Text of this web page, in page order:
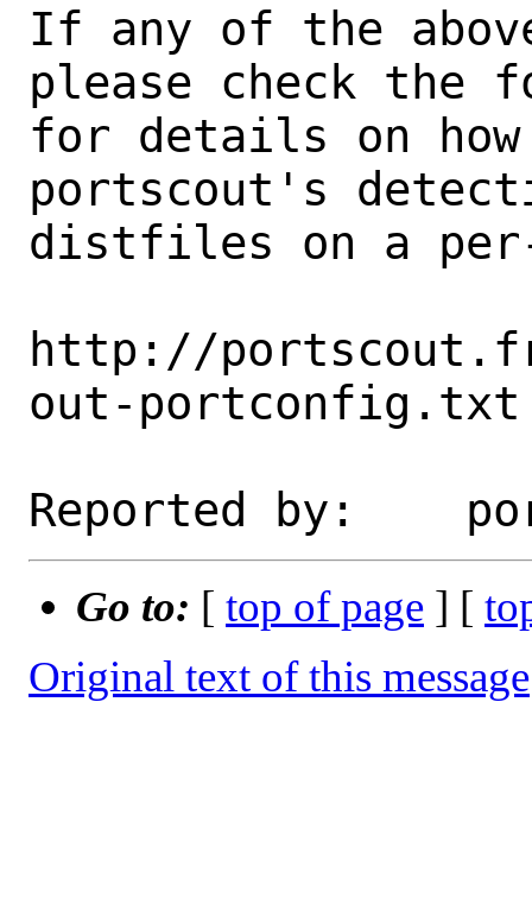
If any of the
please check the
for details on
portscout's
distfiles on a
http://
out-portconfig.txt
Go to: [ top of page ] [
Original text of this message